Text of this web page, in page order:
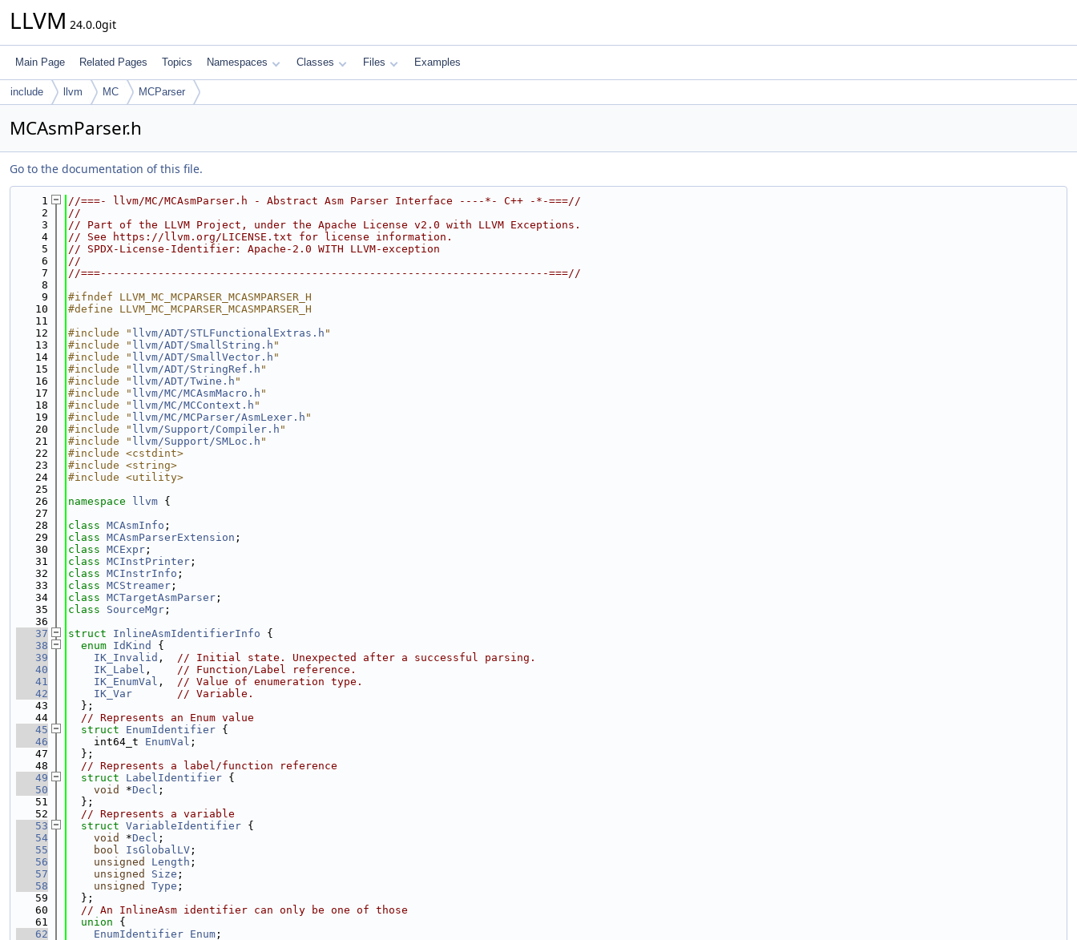
LLVM 24.0.0git
Main Page Related Pages Topics Namespaces Classes Files Examples
include llvm MC MCParser
MCAsmParser.h
Go to the documentation of this file.
    1
//===- llvm/MC/MCAsmParser.h - Abstract Asm Parser Interface ----*- C++ -*-===//
    2
//
    3
// Part of the LLVM Project, under the Apache License v2.0 with LLVM Exceptions.
    4
// See https://llvm.org/LICENSE.txt for license information.
    5
// SPDX-License-Identifier: Apache-2.0 WITH LLVM-exception
    6
//
    7
//===----------------------------------------------------------------------===//
    8
    9
#ifndef LLVM_MC_MCPARSER_MCASMPARSER_H
   10
#define LLVM_MC_MCPARSER_MCASMPARSER_H
   11
   12
#include " llvm/ADT/STLFunctionalExtras.h "
   13
#include " llvm/ADT/SmallString.h "
   14
#include " llvm/ADT/SmallVector.h "
   15
#include " llvm/ADT/StringRef.h "
   16
#include " llvm/ADT/Twine.h "
   17
#include " llvm/MC/MCAsmMacro.h "
   18
#include " llvm/MC/MCContext.h "
   19
#include " llvm/MC/MCParser/AsmLexer.h "
   20
#include " llvm/Support/Compiler.h "
   21
#include " llvm/Support/SMLoc.h "
   22
#include <cstdint>
   23
#include <string>
   24
#include <utility>
   25
   26
namespace llvm {
   27
   28
class MCAsmInfo ;
   29
class MCAsmParserExtension ;
   30
class MCExpr ;
   31
class MCInstPrinter ;
   32
class MCInstrInfo ;
   33
class MCStreamer ;
   34
class MCTargetAsmParser ;
   35
class SourceMgr ;
   36
   37
struct InlineAsmIdentifierInfo {
   38
enum IdKind
{
   39
IK_Invalid , // Initial state. Unexpected after a successful parsing.
   40
IK_Label , // Function/Label reference.
   41
IK_EnumVal , // Value of enumeration type.
   42
IK_Var
// Variable.
   43
  };
   44
// Represents an Enum value
   45
struct EnumIdentifier {
   46
    int64_t
EnumVal ;
   47
  };
   48
// Represents a label/function reference
   49
struct LabelIdentifier {
   50
void *Decl ;
   51
  };
   52
// Represents a variable
   53
struct VariableIdentifier {
   54
void *Decl ;
   55
bool IsGlobalLV ;
   56
unsigned Length ;
   57
unsigned Size ;
   58
unsigned Type ;
   59
  };
   60
// An InlineAsm identifier can only be one of those
   61
union {
   62
EnumIdentifier Enum ;